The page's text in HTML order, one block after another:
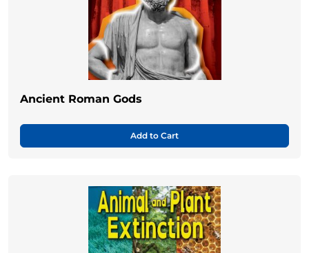
Ancient Roman Gods
Add to Cart